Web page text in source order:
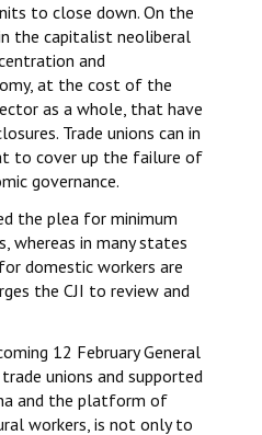
to close down. On the
the capitalist neoliberal
and
at the cost of the
as a whole, that have
Trade unions can in
to cover up the failure of
governance.
the plea for minimum
whereas in many states
domestic workers are
the CJI to review and
12 February General
unions and supported
and the platform of
workers, is not only to